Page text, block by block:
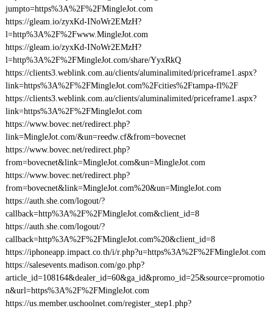
jumpto=https%3A%2F%2FMingleJot.com
https://gleam.io/zyxKd-INoWr2EMzH?
l=http%3A%2F%2Fwww.MingleJot.com
https://gleam.io/zyxKd-INoWr2EMzH?
l=http%3A%2F%2FMingleJot.com/share/YyxRkQ
https://clients3.weblink.com.au/clients/aluminalimited/priceframe1.aspx?
link=https%3A%2F%2FMingleJot.com%2Fcities%2Ftampa-fl%2F
https://clients3.weblink.com.au/clients/aluminalimited/priceframe1.aspx?
link=https%3A%2F%2FMingleJot.com
https://www.bovec.net/redirect.php?
link=MingleJot.com/&un=reedw.cf&from=bovecnet
https://www.bovec.net/redirect.php?
from=bovecnet&link=MingleJot.com&un=MingleJot.com
https://www.bovec.net/redirect.php?
from=bovecnet&link=MingleJot.com%20&un=MingleJot.com
https://auth.she.com/logout/?
callback=http%3A%2F%2FMingleJot.com&client_id=8
https://auth.she.com/logout/?
callback=http%3A%2F%2FMingleJot.com%20&client_id=8
https://iphoneapp.impact.co.th/i/r.php?u=https%3A%2F%2FMingleJot.com
https://salesevents.madison.com/go.php?
article_id=108164&dealer_id=60&ga_id&promo_id=25&source=promotio
n&url=https%3A%2F%2FMingleJot.com
https://us.member.uschoolnet.com/register_step1.php?